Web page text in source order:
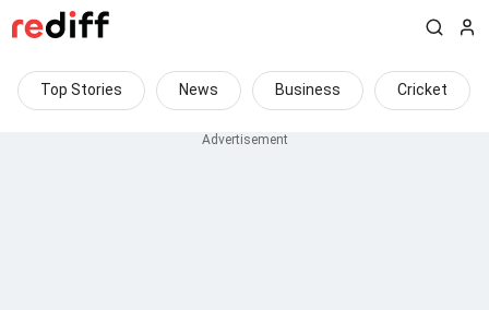
Top Stories News Business Cricket